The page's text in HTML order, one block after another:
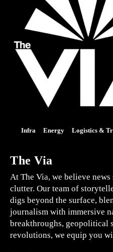
Infra Energy Logistics &
The Via
At The Via, we believe news
clutter. Our team of
digs beyond the surface,
journalism with immersive
breakthroughs, geopolitical
revolutions, we equip you